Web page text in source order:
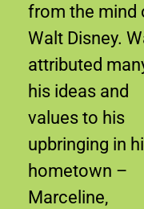
from the mind
Walt Disney.
attributed
his ideas and
values to his
upbringing in
hometown –
Marceline,